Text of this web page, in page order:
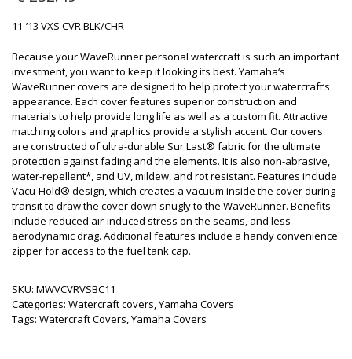
11-’13 VXS CVR BLK/CHR
Because your WaveRunner personal watercraft is such an important
investment, you want to keep it looking its best. Yamaha‘s
WaveRunner covers are designed to help protect your watercraft‘s
appearance. Each cover features superior construction and
materials to help provide long life as well as a custom fit. Attractive
matching colors and graphics provide a stylish accent. Our covers
are constructed of ultra-durable Sur Last® fabric for the ultimate
protection against fading and the elements. It is also non-abrasive,
water-repellent*, and UV, mildew, and rot resistant. Features include
Vacu-Hold® design, which creates a vacuum inside the cover during
transit to draw the cover down snugly to the WaveRunner. Benefits
include reduced air-induced stress on the seams, and less
aerodynamic drag. Additional features include a handy convenience
zipper for access to the fuel tank cap.
SKU: MWVCVRVSBC11
Categories: Watercraft covers,Yamaha Covers
Tags: Watercraft Covers,Yamaha Covers